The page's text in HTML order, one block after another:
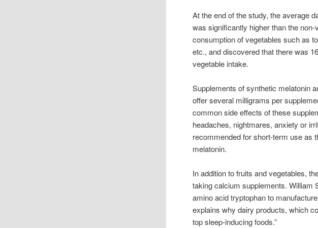
At the end of the study, the average
was significantly higher than the
consumption of vegetables such as
etc., and discovered that there was
vegetable intake.
Supplements of synthetic melatonin
offer several milligrams per
common side effects of these
headaches, nightmares, anxiety or
recommended for short-term use as
melatonin.
In addition to fruits and vegetables,
taking calcium supplements. William
amino acid tryptophan to
explains why dairy products, which
top sleep-inducing foods.”